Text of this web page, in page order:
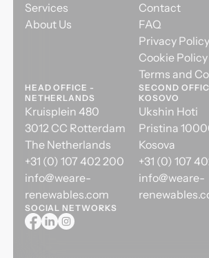
Services
About Us
Contact
FAQ
Privacy Policy
Cookie Policy
Terms and
HEAD OFFICE -
NETHERLANDS
Kruisplein 480
3012 CC Rotterdam
The Netherlands
+31 (0) 107 402 200
info@weare-
renewables.com
SECOND
KOSOVO
Ukshin Hoti
Pristina
Kosova
+31 (0) 107
info@weare-
SOCIAL NETWORKS